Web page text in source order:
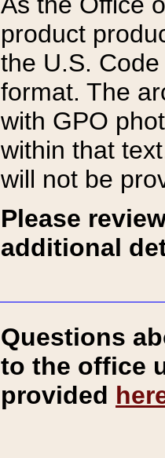
product
the U.S.
format. The
with GPO
within that
will not be
Please
additional
Questions
to the office
provided